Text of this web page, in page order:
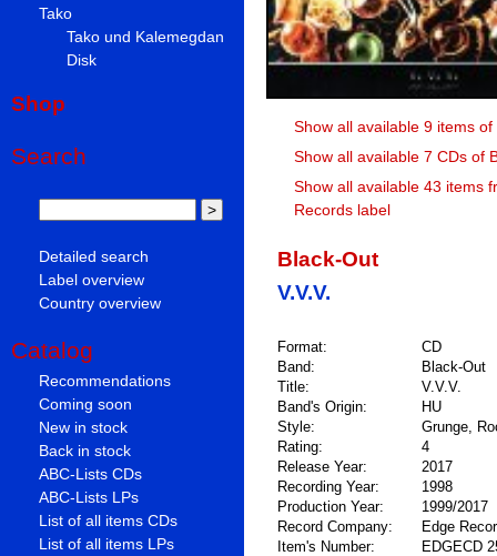
Tako
Tako und Kalemegdan
Disk
Shop
Search
Detailed search
Label overview
Country overview
Catalog
Recommendations
Coming soon
New in stock
Back in stock
ABC-Lists CDs
ABC-Lists LPs
List of all items CDs
List of all items LPs
Show all available 9 items of
Show all available 7 CDs of
Show all available 43 items
Records label
Black-Out
V.V.V.
Format:
CD
Band:
Black-Out
Title:
V.V.V.
Band's Origin:
HU
Style:
Grunge,
Rating:
4
Release Year:
2017
Recording Year:
1998
Production Year:
1999/2017
Record Company:
Edge
Item's Number:
EDGECD